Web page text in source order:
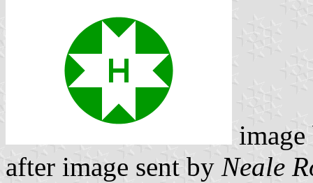
after image sent by Neale